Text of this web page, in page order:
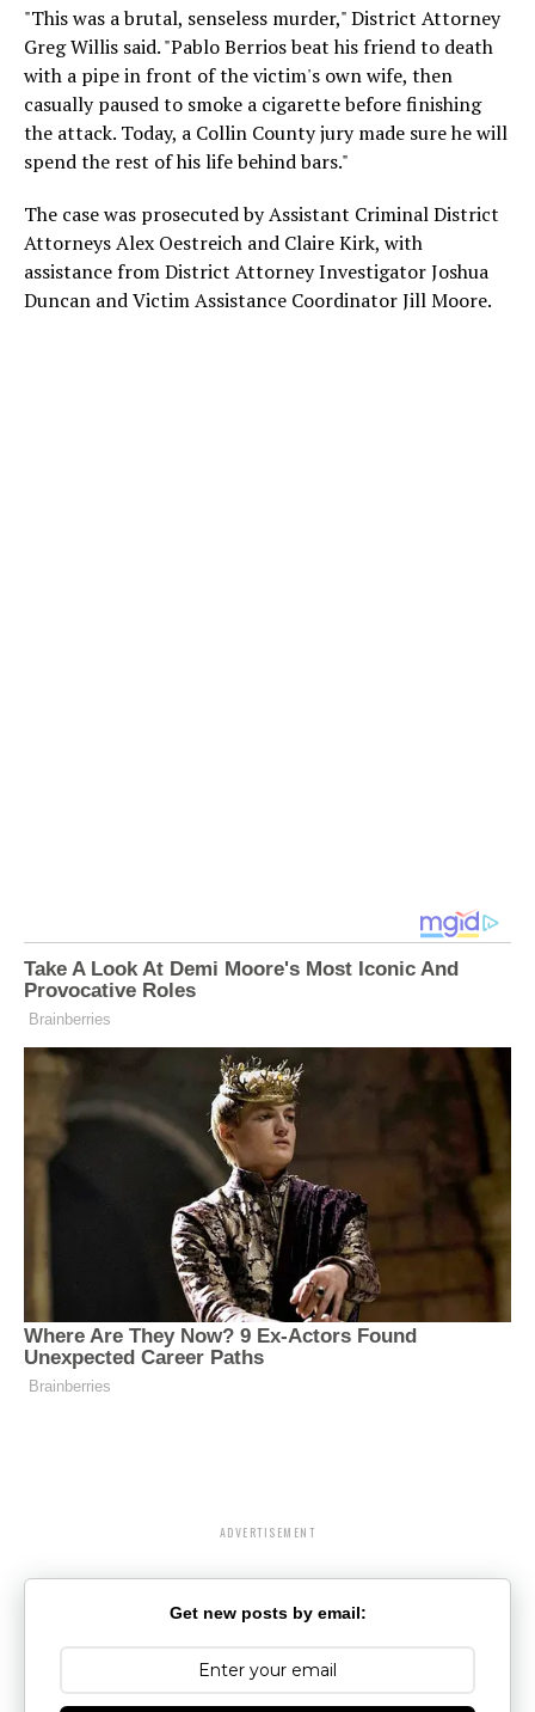
"This was a brutal, senseless murder," District Attorney
Greg Willis said. "Pablo Berrios beat his friend to death
with a pipe in front of the victim's own wife, then
casually paused to smoke a cigarette before finishing
the attack. Today, a Collin County jury made sure he will
spend the rest of his life behind bars."
The case was prosecuted by Assistant Criminal District
Attorneys Alex Oestreich and Claire Kirk, with
assistance from District Attorney Investigator Joshua
Duncan and Victim Assistance Coordinator Jill Moore.